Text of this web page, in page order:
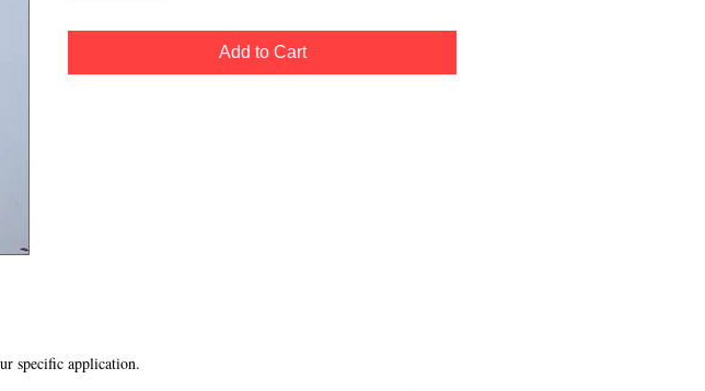
Add to Cart
specific application.